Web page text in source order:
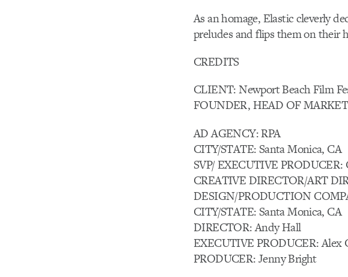
As an homage, Elastic cleverly
preludes and flips them on their
CREDITS
CLIENT: Newport Beach Film
FOUNDER, HEAD OF
AD AGENCY: RPA
CITY/STATE: Santa Monica, CA
SVP/ EXECUTIVE PRODUCER:
CREATIVE DIRECTOR/ART
DESIGN/PRODUCTION
CITY/STATE: Santa Monica, CA
DIRECTOR: Andy Hall
EXECUTIVE PRODUCER: Alex
PRODUCER: Jenny Bright